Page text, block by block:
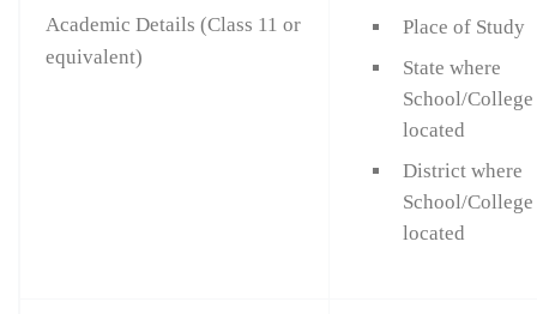
Academic Details (Class 11 or
equivalent)
Place of Study
State where
School/
located
District where
School/
located